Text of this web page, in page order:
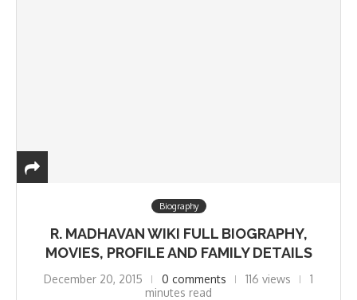
Biography
R. MADHAVAN WIKI FULL BIOGRAPHY,
MOVIES, PROFILE AND FAMILY DETAILS
December 20, 2015 0 comments 116 views
1
minutes read